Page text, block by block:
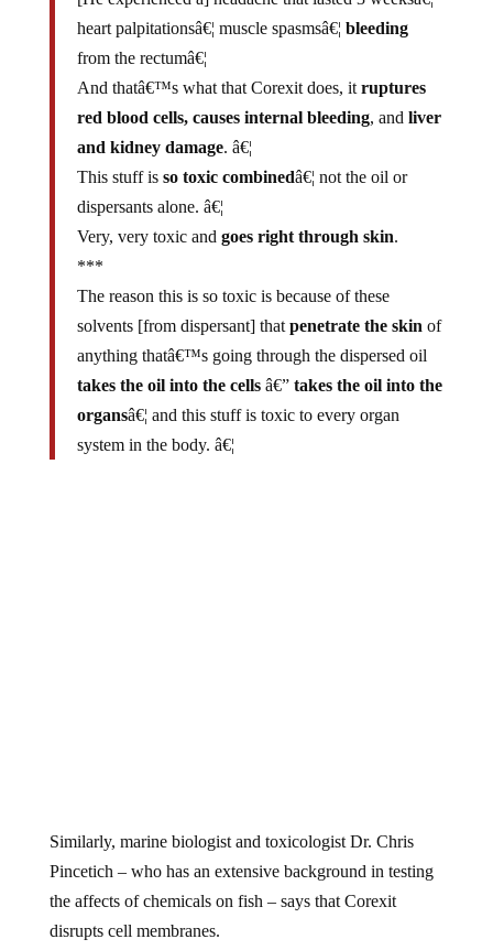
heart palpitationsâ€¦ muscle spasmsâ€¦bleeding
from the rectumâ€¦
And thatâ€™s what that Corexit does, it
red blood cells, causes internal bleeding, andliver
and kidney damage. â€¦
This stuff is so toxic combined
dispersants alone. â€¦
Very, very toxic andgoes right through skin
***
solvents[from dispersant] thatpenetrate the skin
anything thatâ€™s going through the dispersed oil
takes the oil into the cellsâ€”takes the oil into the
organsâ€¦ and this stuff is toxic to every organ
system in the body. â€¦
Pincetich – who has an extensive background in testing
the affects of chemicals on fish – says that Corexit